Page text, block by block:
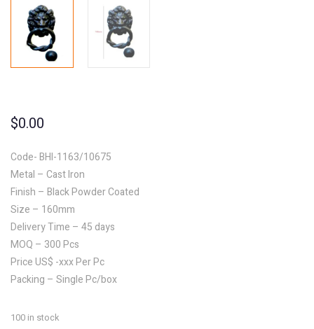
$0.00
Code- BHI-1163/10675
Metal – Cast Iron
Finish – Black Powder Coated
Size – 160mm
Delivery Time – 45 days
MOQ – 300 Pcs
Price US$ -xxx Per Pc
Packing – Single Pc/box
100 in stock